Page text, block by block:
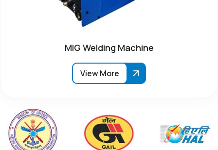
MIG Welding Machine
View More